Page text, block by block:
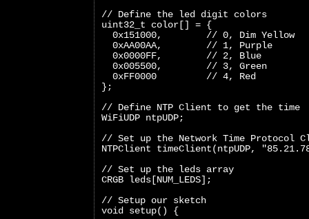
// Define the led digit colors
uint32_t color[] = {
  0x151000,        // 0, Dim Yellow
  0xAA00AA,        // 1, Purple
  0x0000FF,        // 2, Blue
  0x005500,        // 3, Green
  0xFF0000         // 4, Red
};
// Define NTP Client to get the time
WiFiUDP ntpUDP;
// Set up the Network Time Protocol
NTPClient timeClient(ntpUDP,
// Set up the leds array
CRGB leds[NUM_LEDS];
// Setup our sketch
void setup() {